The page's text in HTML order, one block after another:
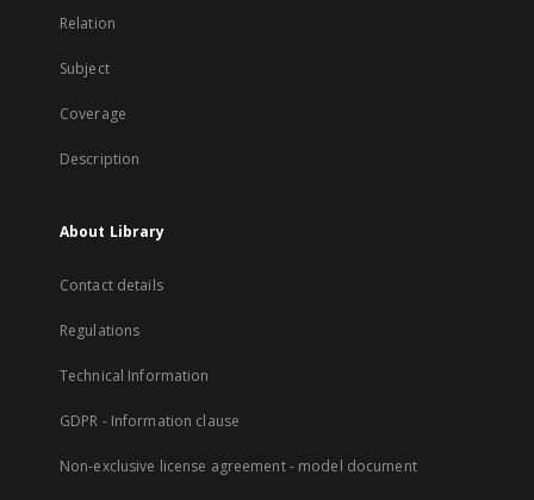
Relation
Subject
Coverage
Description
About Library
Contact details
Regulations
Technical Information
GDPR - Information clause
Non-exclusive license agreement - model document